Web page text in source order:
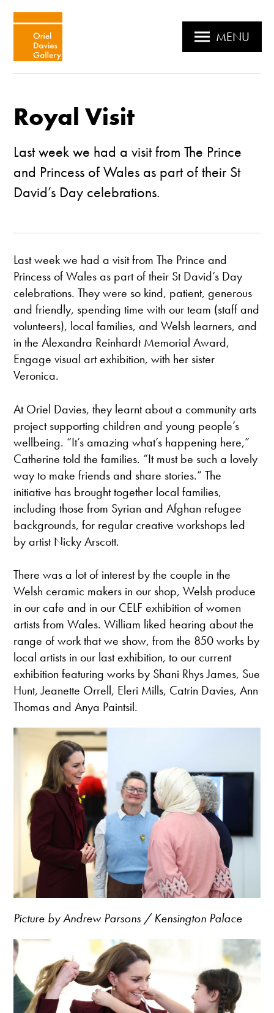
MENU
Royal Visit
Last week we had a visit from The Prince
and Princess of Wales as part of their St
David’s Day celebrations.
Last week we had a visit from The Prince and
Princess of Wales as part of their St David’s Day
celebrations. They were so kind, patient, generous
and friendly, spending time with our team (staff and
volunteers), local families, and Welsh learners, and
in the Alexandra Reinhardt Memorial Award,
Engage visual art exhibition, with her sister
Veronica.
At Oriel Davies, they learnt about a community arts
project supporting children and young people’s
wellbeing. “It’s amazing what’s happening here,”
Catherine told the families. “It must be such a lovely
way to make friends and share stories.” The
initiative has brought together local families,
including those from Syrian and Afghan refugee
backgrounds, for regular creative workshops led
by artist Nicky Arscott.
There was a lot of interest by the couple in the
Welsh ceramic makers in our shop, Welsh produce
in our cafe and in our CELF exhibition of women
artists from Wales. William liked hearing about the
range of work that we show, from the 850 works by
local artists in our last exhibition, to our current
exhibition featuring works by Shani Rhys James, Sue
Hunt, Jeanette Orrell, Eleri Mills, Catrin Davies, Ann
Thomas and Anya Paintsil.
Picture by Andrew Parsons / Kensington Palace